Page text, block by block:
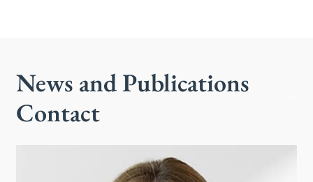
News and Publications
Contact